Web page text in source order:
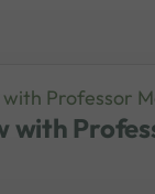
with